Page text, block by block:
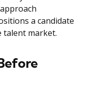
a candidate
talent market.